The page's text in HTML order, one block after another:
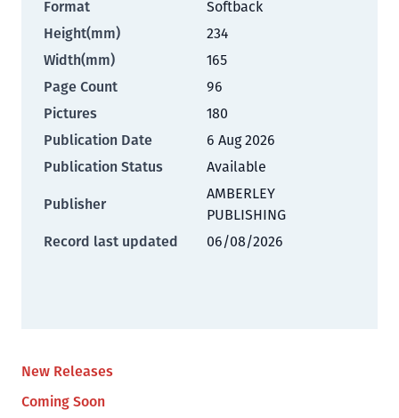
New Releases
Coming Soon
Format
Softback
Height(mm)
234
Width(mm)
165
Page Count
96
Pictures
180
Publication Date
6 Aug 2026
Publication Status
Available
Publisher
AMBERLEY
PUBLISHING
Record last updated
06/08/2026